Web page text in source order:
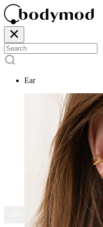
Ear
15% OFF ALL JEWELRY